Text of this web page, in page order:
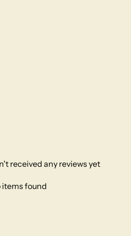
received any reviews yet
items found